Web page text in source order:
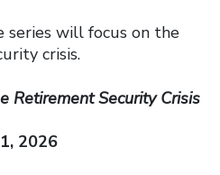
series will focus on the
crisis.
Retirement Security Crisis
2026